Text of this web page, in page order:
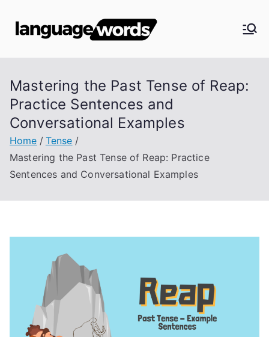
Langua
ge
Words
Mastering the Past Tense of Reap:
Practice Sentences and
Conversational Examples
Home
Tense
Mastering the Past Tense of Reap: Practice
Sentences and Conversational Examples